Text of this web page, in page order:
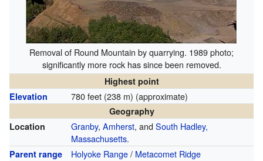
Removal of Round Mountain by quarrying. 1989 photo;
significantly more rock has since been removed.
Highest point
Elevation
780 feet (238 m) (approximate)
Geography
Location
Granby, Amherst, andSouth Hadley,
Massachusetts.
Parent range Holyoke Range/ Metacomet Ridge